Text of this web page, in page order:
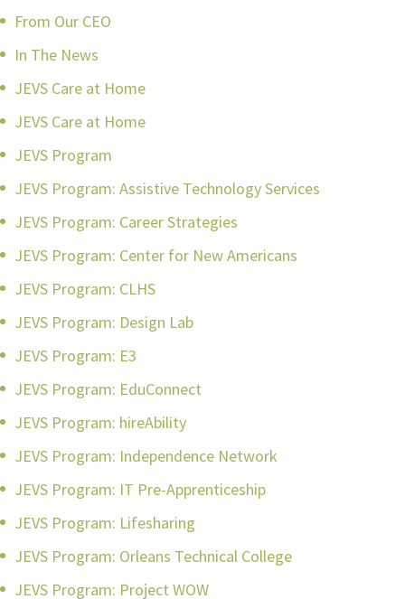
From Our CEO
In The News
JEVS Care at Home
JEVS Care at Home
JEVS Program
JEVS Program: Assistive Technology Services
JEVS Program: Career Strategies
JEVS Program: Center for New Americans
JEVS Program: CLHS
JEVS Program: Design Lab
JEVS Program: E3
JEVS Program: EduConnect
JEVS Program: hireAbility
JEVS Program: Independence Network
JEVS Program: IT Pre-Apprenticeship
JEVS Program: Lifesharing
JEVS Program: Orleans Technical College
JEVS Program: Project WOW